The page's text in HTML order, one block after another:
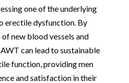
one of the underlying
erectile dysfunction. By
new blood vessels and
can lead to sustainable
function, providing men
and satisfaction in their